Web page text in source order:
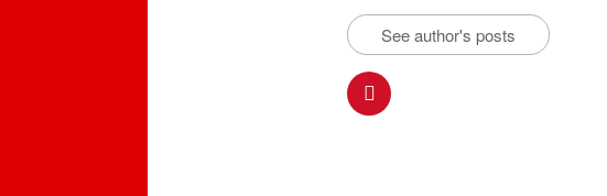
See author's posts